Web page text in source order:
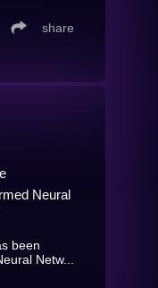
share
Neural
been
Netw...